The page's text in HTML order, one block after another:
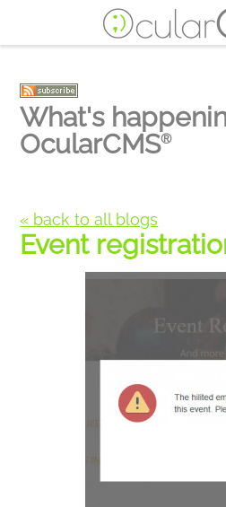
What's
OcularCMS®
« back to all blogs
Event